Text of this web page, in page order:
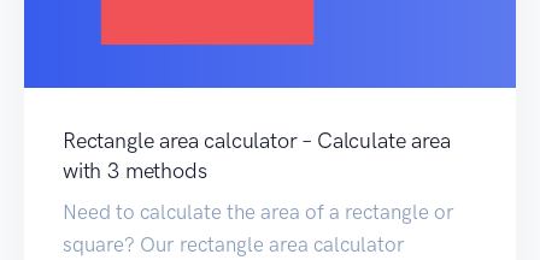
Rectangle area calculator – Calculate area
with 3 methods
Need to calculate the area of a rectangle or
square? Our rectangle area calculator